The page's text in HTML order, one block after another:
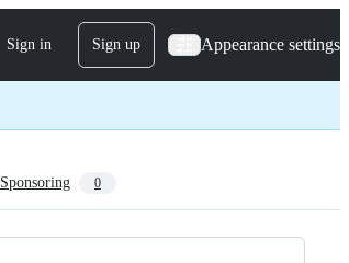
Sign in Sign up Appearance settings
Sponsoring 0